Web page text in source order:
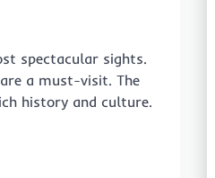
spectacular sights.
a must-visit. The
history and culture.